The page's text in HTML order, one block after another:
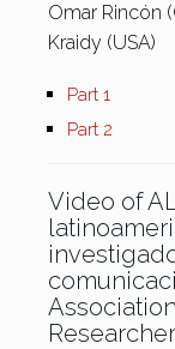
Omar Rincón
Kraidy (USA)
Part 1
Part 2
Video of